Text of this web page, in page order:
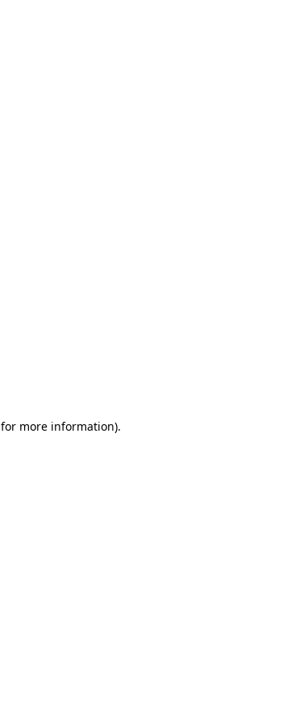
for more information).